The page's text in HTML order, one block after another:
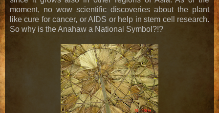
moment, no wow scientific discoveries about the plant
like cure for cancer, or AIDS or help in stem cell research.
So why is the Anahaw a National Symbol?!?